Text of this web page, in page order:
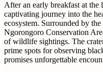
After an early breakfast at the
captivating journey into the
ecosystem. Surrounded by
Ngorongoro Conservation
of wildlife sightings. The
prime spots for observing
promises unforgettable